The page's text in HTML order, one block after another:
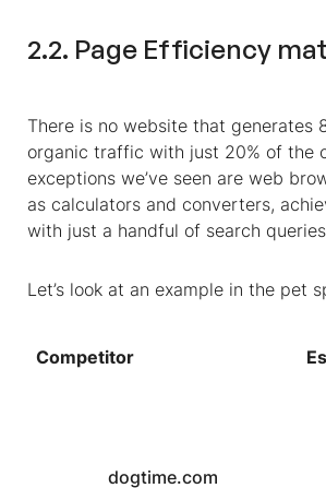
2.2. Page Efficiency
There is no website that generates
organic traffic with just 20% of the
exceptions we’ve seen are web
as calculators and converters,
with just a handful of search
Let’s look at an example in the pet
Competitor
dogtime.com